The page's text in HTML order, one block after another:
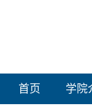
首页 学院